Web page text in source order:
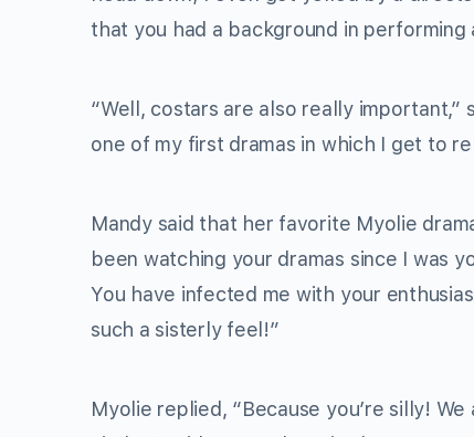
that you had a background in
“Well, costars are also really important,”
one of my first dramas in which I get to
Mandy said that her favorite Myolie
been watching your dramas since I was
You have infected me with your
such a sisterly feel!”
Myolie replied, “Because you’re silly!